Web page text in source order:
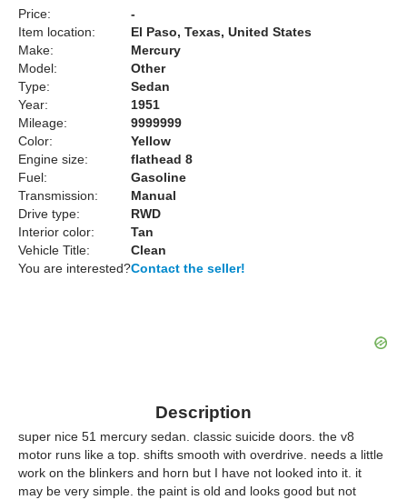
Price:
-
Item location:
El Paso, Texas, United States
Make:
Mercury
Model:
Other
Type:
Sedan
Year:
1951
Mileage:
9999999
Color:
Yellow
Engine size:
flathead 8
Fuel:
Gasoline
Transmission:
Manual
Drive type:
RWD
Interior color:
Tan
Vehicle Title:
Clean
You are interested?Contact the seller!
Description
super nice 51 mercury sedan. classic suicide doors. the v8
motor runs like a top. shifts smooth with overdrive. needs a little
work on the blinkers and horn but I have not looked into it. it
may be very simple. the paint is old and looks good but not